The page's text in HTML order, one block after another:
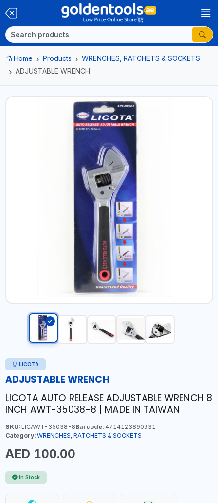
Home Products
WRENCHES, RATCHETS & SOCKETS
ADJUSTABLE WRENCH
LICOTA
ADJUSTABLE WRENCH
LICOTA AUTO RELEASE ADJUSTABLE WRENCH 8
INCH AWT-35038-8 | MADE IN TAIWAN
SKU:LICAWT-35038-8Barcode:4714123890931
Category: WRENCHES, RATCHETS & SOCKETS
AED 100.00
In Stock